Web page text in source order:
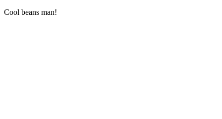
Cool beans man!